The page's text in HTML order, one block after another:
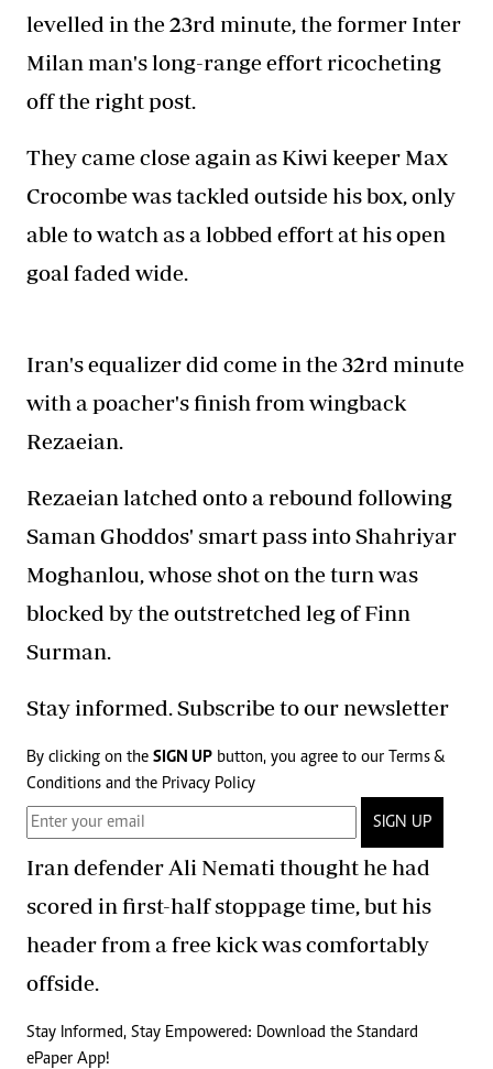
levelled in the 23rd minute, the former Inter
Milan man's long-range effort ricocheting
off the right post.
They came close again as Kiwi keeper Max
Crocombe was tackled outside his box, only
able to watch as a lobbed effort at his open
goal faded wide.
Iran's equalizer did come in the 32rd minute
with a poacher's finish from wingback
Rezaeian.
Rezaeian latched onto a rebound following
Saman Ghoddos' smart pass into Shahriyar
Moghanlou, whose shot on the turn was
blocked by the outstretched leg of Finn
Surman.
Stay informed. Subscribe to our newsletter
By clicking on the SIGN UP button, you agree to our Terms &
Conditions and the Privacy Policy
SIGN UP
Iran defender Ali Nemati thought he had
scored in first-half stoppage time, but his
header from a free kick was comfortably
offside.
Stay Informed, Stay Empowered: Download the Standard
ePaper App!